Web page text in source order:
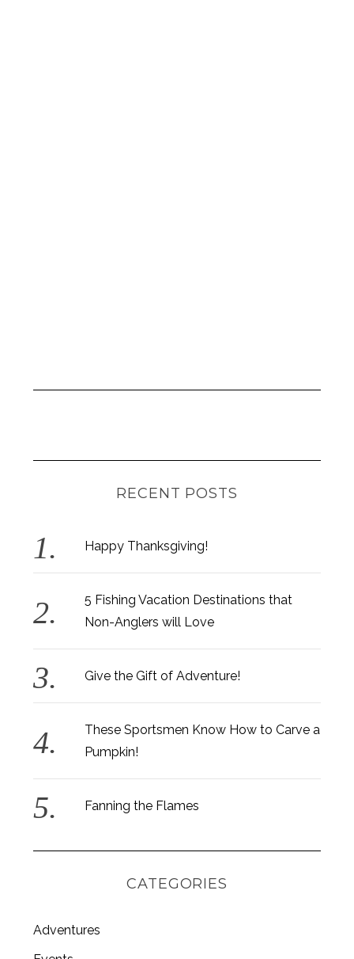
RECENT POSTS
Happy Thanksgiving!
5 Fishing Vacation Destinations that
Non-Anglers will Love
Give the Gift of Adventure!
These Sportsmen Know How to Carve a
Pumpkin!
Fanning the Flames
CATEGORIES
Adventures